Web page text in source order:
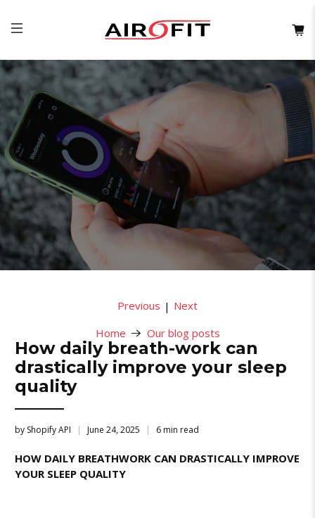
Home Our blog posts
Previous | Next
How daily breath-work can
drastically improve your sleep
quality
by Shopify API June 24, 2025 6 min read
HOW DAILY BREATHWORK CAN DRASTICALLY IMPROVE
YOUR SLEEP QUALITY